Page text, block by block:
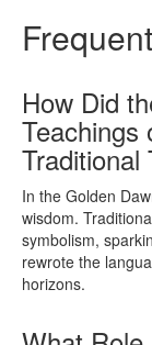
How Did
Teachings
Traditional
In the Golden
wisdom.
symbolism,
rewrote the
horizons.